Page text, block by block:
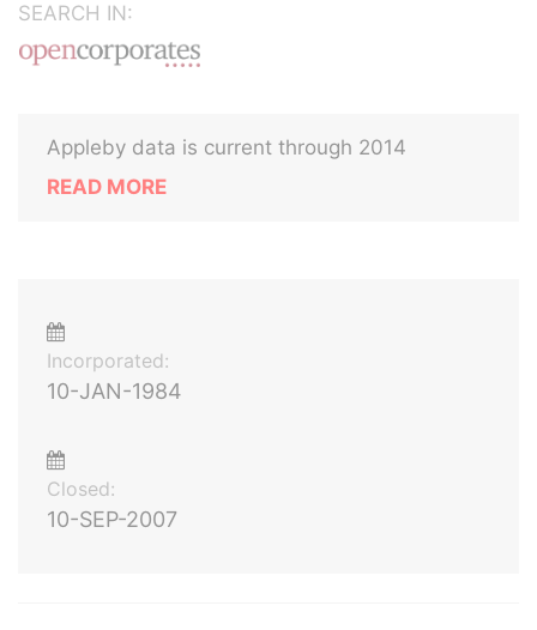
SEARCH IN:
Appleby data is current through 2014
READ MORE
Incorporated:
10-JAN-1984
Closed:
10-SEP-2007